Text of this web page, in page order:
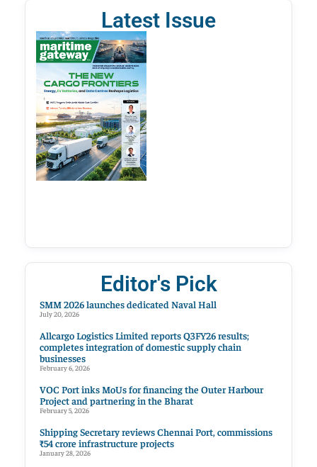
Latest Issue
Editor's Pick
SMM 2026 launches dedicated Naval Hall
July 20, 2026
Allcargo Logistics Limited reports Q3FY26 results;
completes integration of domestic supply chain
businesses
February 6, 2026
VOC Port inks MoUs for financing the Outer Harbour
Project and partnering in the Bharat
February 5, 2026
Shipping Secretary reviews Chennai Port, commissions
₹54 crore infrastructure projects
January 28, 2026